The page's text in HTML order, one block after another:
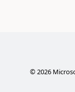
©2026